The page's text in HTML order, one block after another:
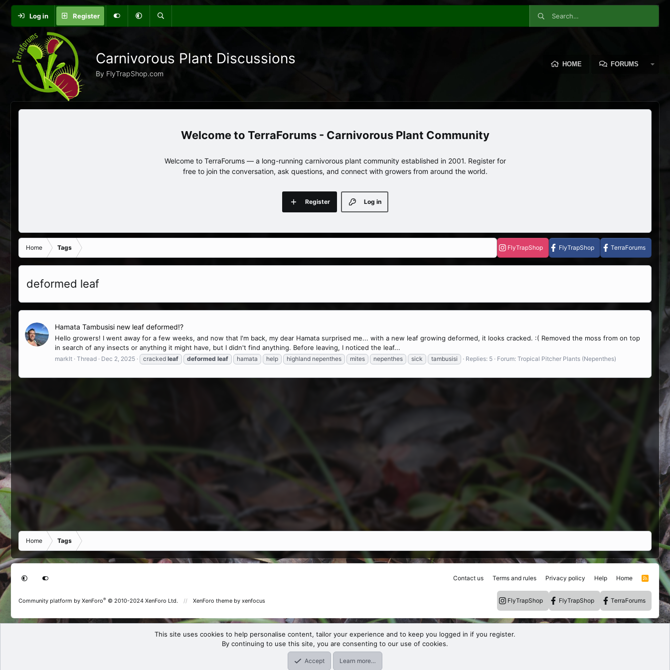
Log in Register
Carnivorous Plant Discussions
By FlyTrapShop.com
HOME FORUMS
TerraForums - Carnivorous Plant Community
Welcome to TerraForums — a long-running carnivorous plant community established in 2001. Register for
free to join the conversation, ask questions, and connect with growers from around the world.
Log in
Register
Home Tags FlyTrapShop FlyTrapShop TerraForums
deformed leaf
Hamata Tambusisi new leaf deformed!?
Hello growers! I went away for a few weeks, and now that I'm back, my dear Hamata surprised me... with a new leaf growing deformed, it looks cracked. :( Removed the moss from on top
in search of any insects or anything it might have, but I didn't find anything. Before leaving, I noticed the leaf...
marklt Thread Dec 2, 2025 cracked leaf deformed leaf hamata help highland nepenthes mites nepenthes sick tambusisi Replies: 5 Forum: Tropical Pitcher Plants (Nepenthes)
Home Tags
Contact us Terms and rules Privacy policy Help Home
R
S
Community platform by XenForo® © 2010-2024 XenForo Ltd. XenForo theme by xenfocus FlyTrapShop FlyTrapShop TerraForums
This site uses cookies to help personalise content, tailor your experience and to keep you logged in if you register.
By continuing to use this site, you are consenting to our use of cookies.
Accept Learn more…